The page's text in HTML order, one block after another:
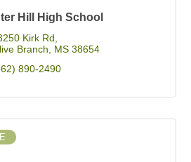
Hill High School
Kirk Rd
Branch
MS 38654
890-2490